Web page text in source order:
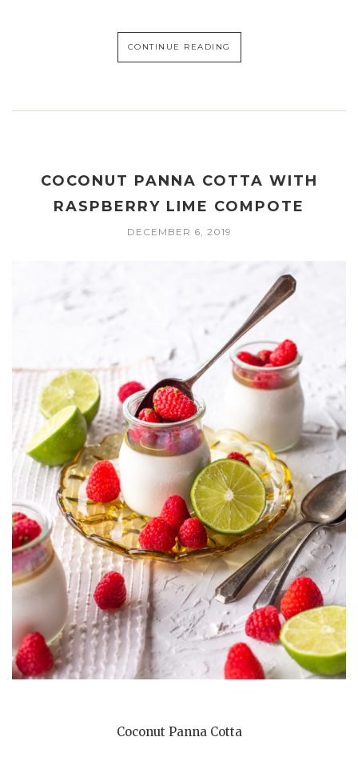
CONTINUE READING
COCONUT PANNA COTTA WITH
RASPBERRY LIME COMPOTE
DECEMBER 6, 2019
Coconut Panna Cotta